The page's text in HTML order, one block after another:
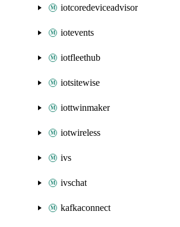
iotcoredeviceadvisor
iotevents
iotfleethub
iotsitewise
iottwinmaker
iotwireless
ivs
ivschat
kafkaconnect